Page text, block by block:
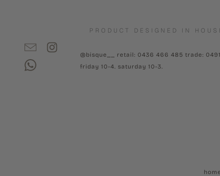
PRODUCT DESIGNED IN
@bisque__ retail: 0436 466 485 trade:
friday 10-4. saturday 10-3.